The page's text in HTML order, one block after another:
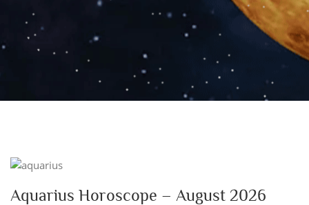
Aquarius Horoscope – August 2026